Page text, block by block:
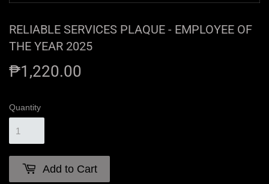
RELIABLE SERVICES PLAQUE - EMPLOYEE OF
THE YEAR 2025
₱1,220.00
Quantity
Add to Cart